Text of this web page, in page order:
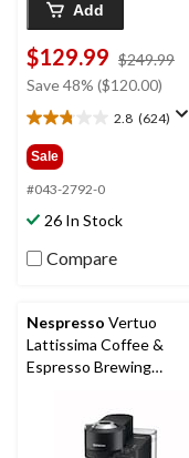
Add
$129.99 $249.99
Save 48% ($120.00)
2.8 (624)
2.8
out
of
5
stars.
624
reviews
Sale
#043-2792-0
26 In Stock
Compare
Nespresso Vertuo
Lattissima Coffee &
Espresso Brewing
Capsule Storage
Capacity by DeLonghi,